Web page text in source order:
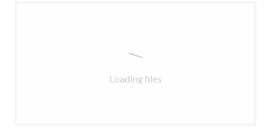
Loading files